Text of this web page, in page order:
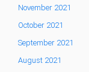
November 2021
October 2021
September 2021
August 2021